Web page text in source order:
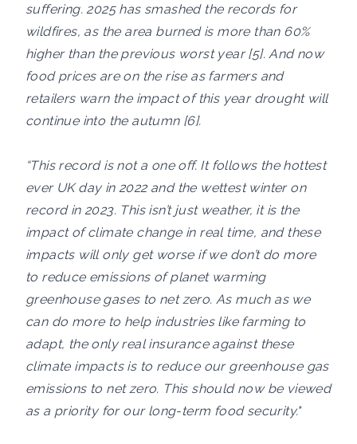
suffering. 2025 has smashed the records for
wildfires, as the area burned is more than 60%
higher than the previous worst year [5]. And now
food prices are on the rise as farmers and
retailers warn the impact of this year drought will
continue into the autumn [6].
“This record is not a one off. It follows the hottest
ever UK day in 2022 and the wettest winter on
record in 2023. This isn’t just weather, it is the
impact of climate change in real time, and these
impacts will only get worse if we don’t do more
to reduce emissions of planet warming
greenhouse gases to net zero. As much as we
can do more to help industries like farming to
adapt, the only real insurance against these
climate impacts is to reduce our greenhouse gas
emissions to net zero. This should now be viewed
as a priority for our long-term food security."